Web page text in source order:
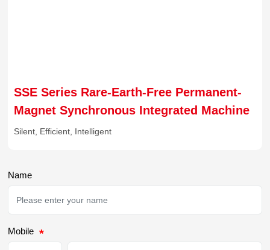
SSE Series Rare-Earth-Free Permanent-
Magnet Synchronous Integrated Machine
Silent, Efficient, Intelligent
Name
Mobile